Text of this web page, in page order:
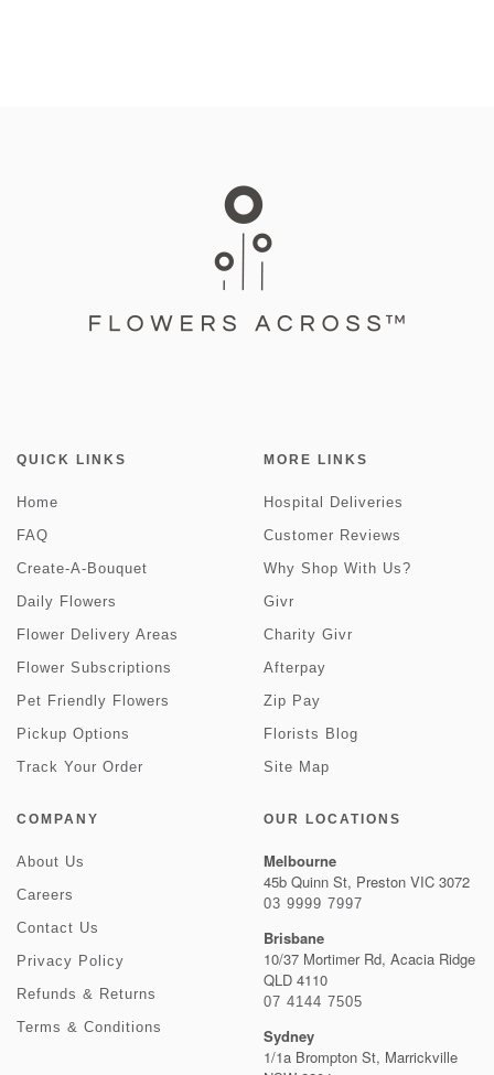
QUICK LINKS
Home
FAQ
Create-A-Bouquet
Daily Flowers
Flower Delivery Areas
Flower Subscriptions
Pet Friendly Flowers
Pickup Options
Track Your Order
MORE LINKS
Hospital Deliveries
Customer Reviews
Why Shop With Us?
Givr
Charity Givr
Afterpay
Zip Pay
Florists Blog
Site Map
COMPANY
About Us
Careers
Contact Us
Privacy Policy
Refunds & Returns
Terms & Conditions
OUR LOCATIONS
Melbourne
45b Quinn St, Preston VIC 3072
03 9999 7997
Brisbane
10/37 Mortimer Rd, Acacia Ridge
QLD 4110
07 4144 7505
Sydney
1/1a Brompton St, Marrickville